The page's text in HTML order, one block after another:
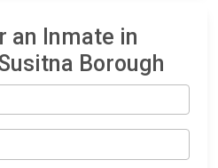
an Inmate in
Borough